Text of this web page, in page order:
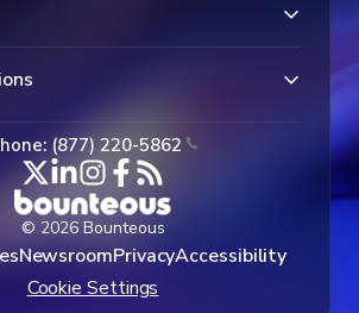
(877) 220-5862
© 2026 Bounteous
NewsroomPrivacyAccessibility
Cookie Settings